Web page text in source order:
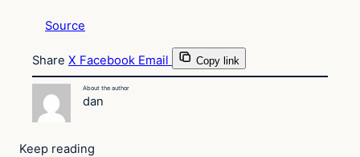
Source
Share X Facebook Email Copy link
About the author
dan
Keep reading